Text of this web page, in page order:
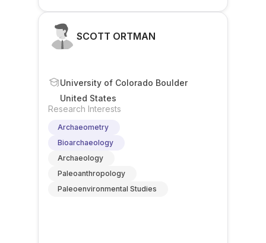
SCOTT ORTMAN
University of Colorado Boulder
United States
Research Interests
Archaeometry
Bioarchaeology
Archaeology
Paleoanthropology
Paleoenvironmental Studies